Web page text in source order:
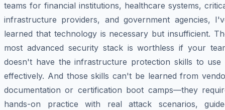
teams for financial institutions, healthcare systems,
infrastructure providers, and government agencies,
learned that technology is necessary but insufficient.
most advanced security stack is worthless if your
doesn't have the infrastructure protection skills to use
effectively. And those skills can't be learned from
documentation or certification boot camps—they
hands-on practice with real attack scenarios,